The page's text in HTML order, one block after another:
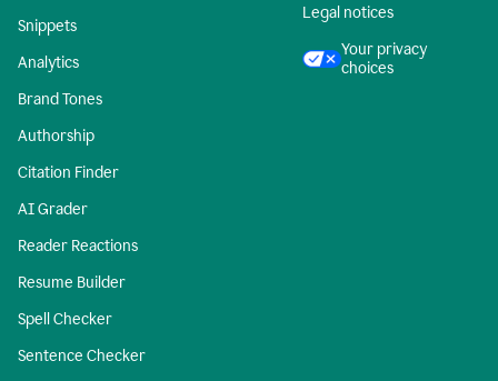
Snippets
Analytics
Brand Tones
Authorship
Citation Finder
AI Grader
Reader Reactions
Resume Builder
Spell Checker
Sentence Checker
Legal notices
Your privacy
choices